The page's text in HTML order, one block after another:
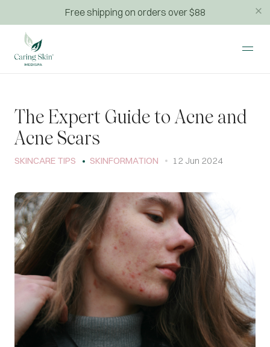
Free shipping on orders over $88
The Expert Guide to Acne and
Acne Scars
SKINCARE TIPS SKINFORMATION 12 Jun 2024